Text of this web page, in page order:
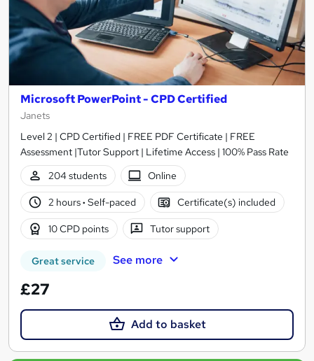
Microsoft PowerPoint - CPD Certified
Janets
Level 2 | CPD Certified | FREE PDF Certificate | FREE
Assessment |Tutor Support | Lifetime Access | 100% Pass Rate
204 students
Online
2 hours· Self-paced Certificate(s) included
10 CPD points Tutor support
Great service See more
£27
Add to basket